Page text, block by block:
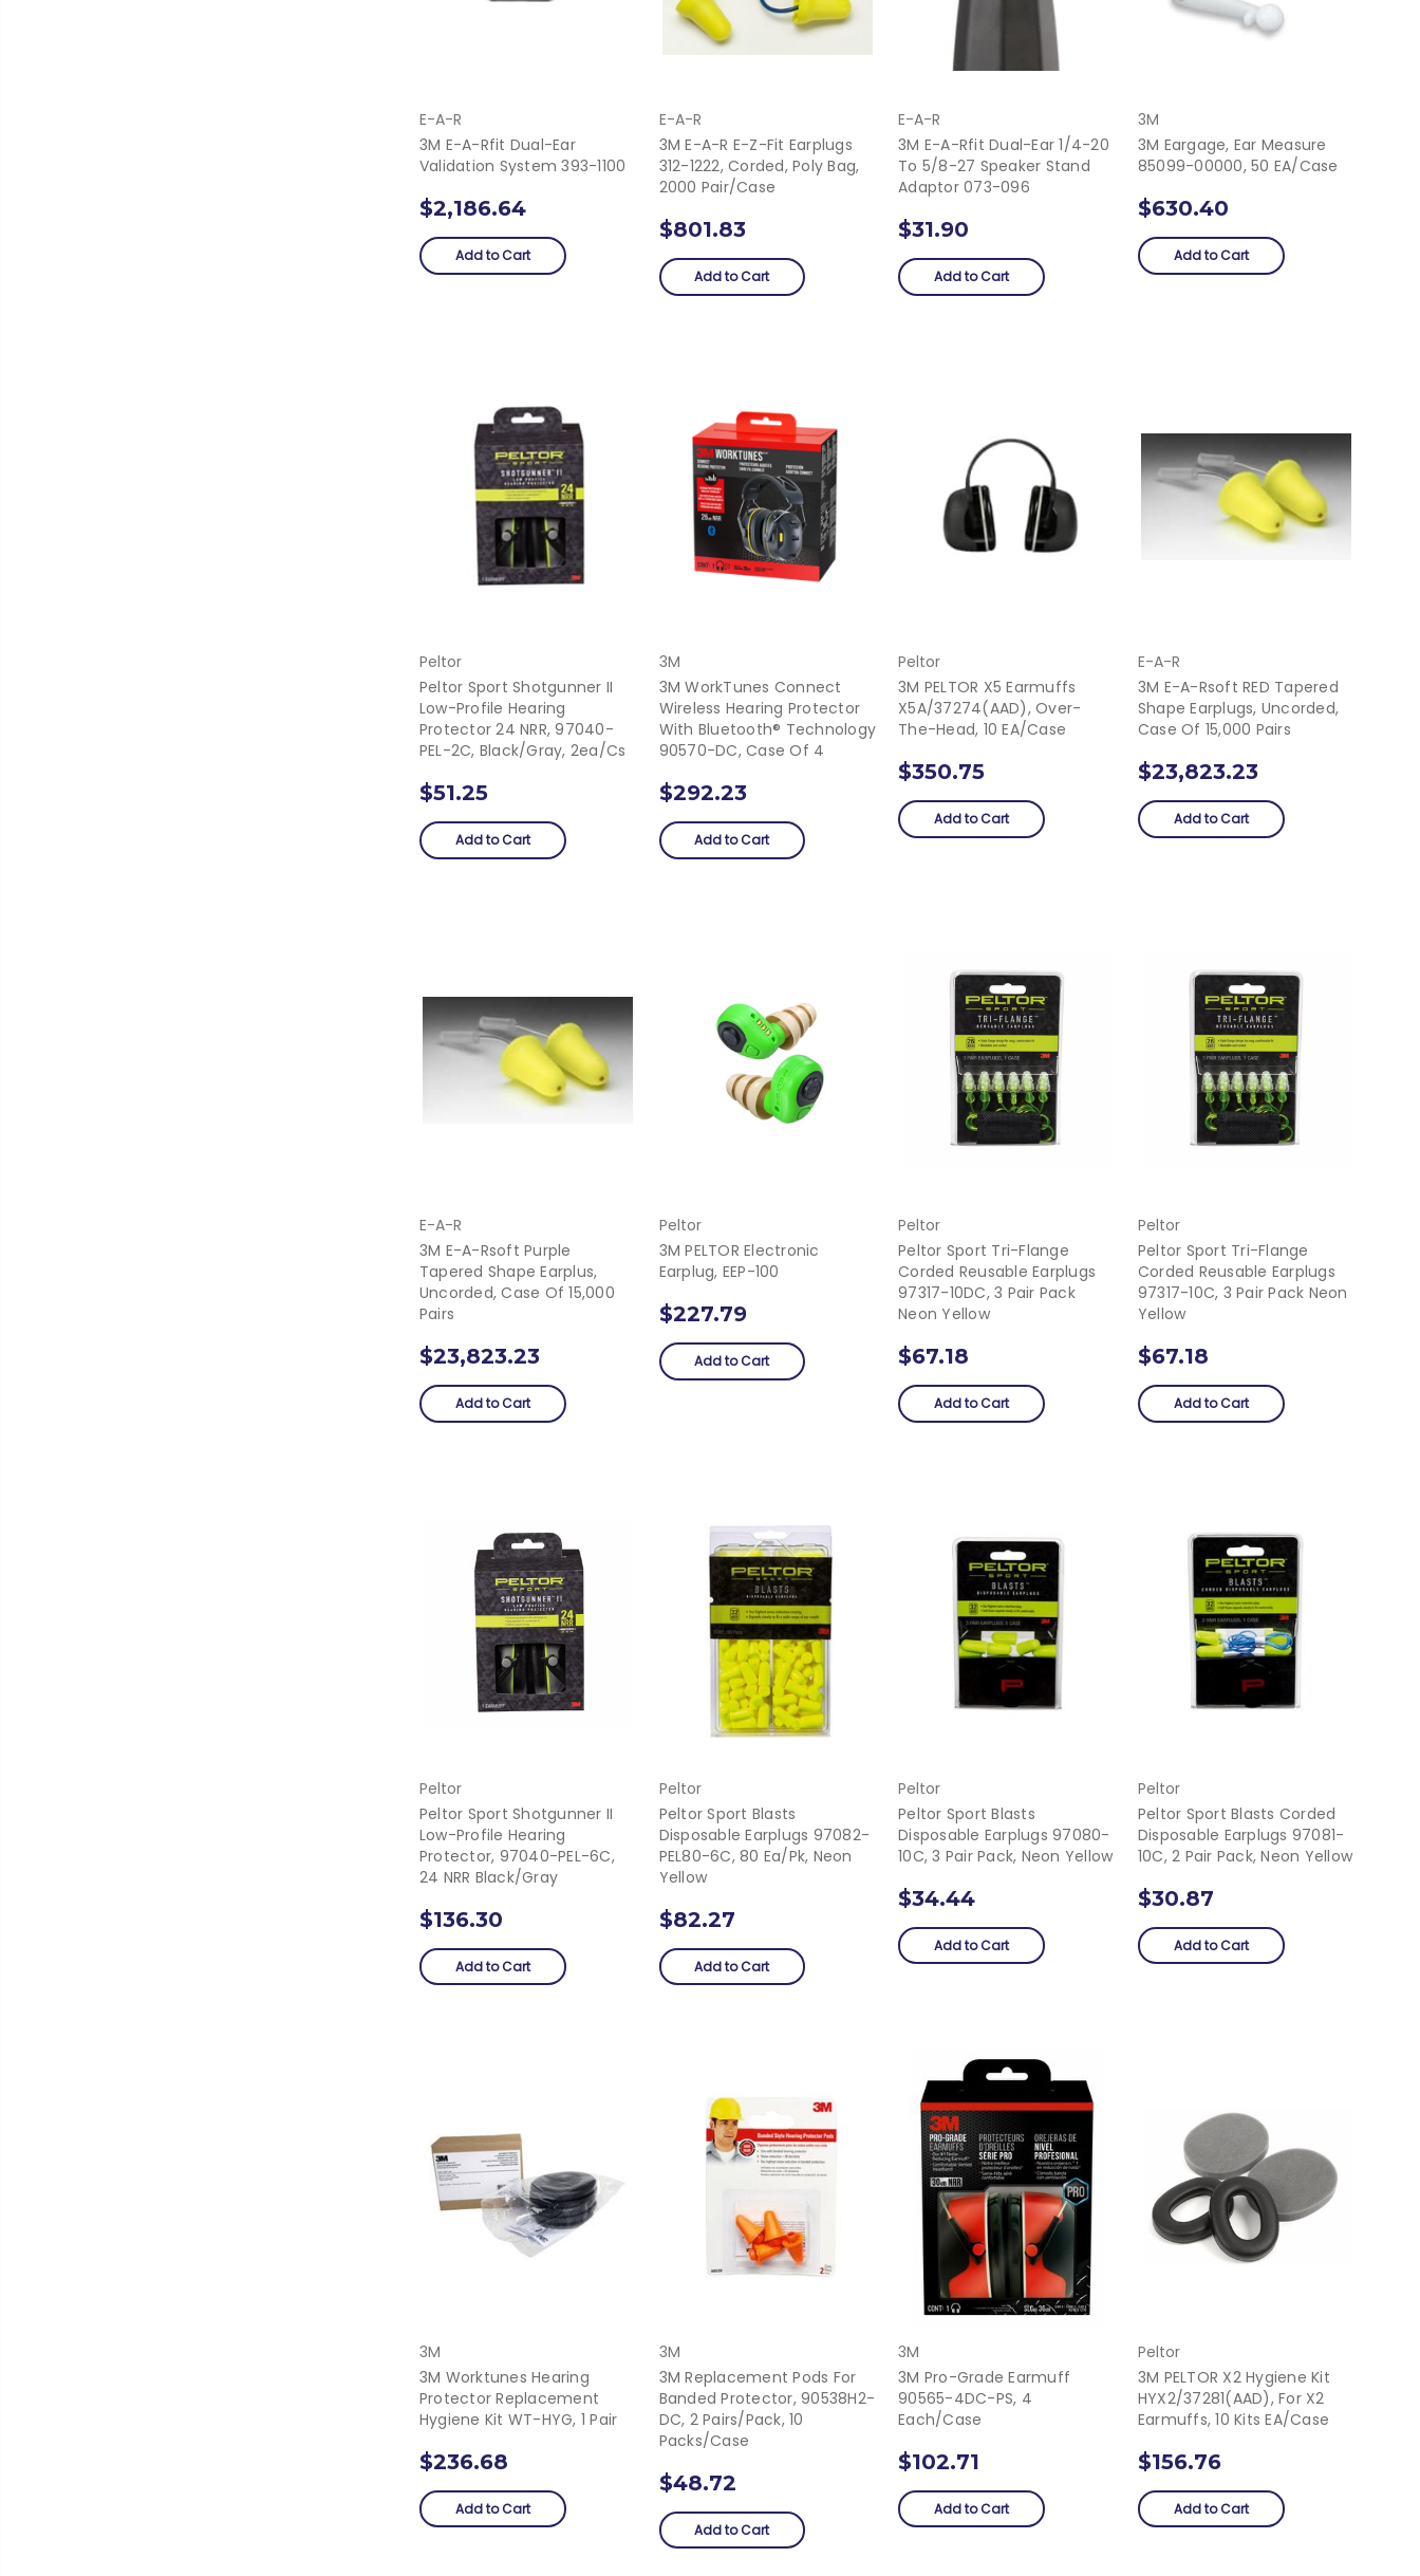
E-A-R
3M E-A-Rfit Dual-Ear
Validation System 393-1100
$2,186.64
Add to Cart
E-A-R
3M E-A-R E-Z-Fit Earplugs
312-1222, Corded, Poly Bag,
2000 Pair/Case
$801.83
Add to Cart
E-A-R
3M E-A-Rfit Dual-Ear 1/4-20
To 5/8-27 Speaker Stand
Adaptor 073-096
$31.90
Add to Cart
3M
3M Eargage, Ear Measure
85099-00000, 50 EA/Case
$630.40
Add to Cart
Peltor
Peltor Sport Shotgunner II
Low-Profile Hearing
Protector 24 NRR, 97040-
PEL-2C, Black/Gray, 2ea/cs
$51.25
Add to Cart
3M
3M WorkTunes Connect
Wireless Hearing Protector
With Bluetooth® Technology
90570-DC, Case Of 4
$292.23
Add to Cart
Peltor
3M PELTOR X5 Earmuffs
X5A/37274(AAD), Over-
The-Head, 10 EA/Case
$350.75
Add to Cart
E-A-R
3M E-A-Rsoft RED Tapered
Shape Earplugs, Uncorded,
Case Of 15,000 Pairs
$23,823.23
Add to Cart
E-A-R
3M E-A-Rsoft Purple
Tapered Shape Earplus,
Uncorded, Case Of 15,000
Pairs
$23,823.23
Add to Cart
Peltor
3M PELTOR Electronic
Earplug, EEP-100
$227.79
Add to Cart
Peltor
Peltor Sport Tri-Flange
Corded Reusable Earplugs
97317-10DC, 3 Pair Pack
Neon Yellow
$67.18
Add to Cart
Peltor
Peltor Sport Tri-Flange
Corded Reusable Earplugs
97317-10C, 3 Pair Pack Neon
Yellow
$67.18
Add to Cart
Peltor
Peltor Sport Shotgunner II
Low-Profile Hearing
Protector, 97040-PEL-6C,
24 NRR Black/Gray
$136.30
Add to Cart
Peltor
Peltor Sport Blasts
Disposable Earplugs 97082-
PEL80-6C, 80 Ea/pk, Neon
Yellow
$82.27
Add to Cart
Peltor
Peltor Sport Blasts
Disposable Earplugs 97080-
10C, 3 Pair Pack, Neon Yellow
$34.44
Add to Cart
Peltor
Peltor Sport Blasts Corded
Disposable Earplugs 97081-
10C, 2 Pair Pack, Neon Yellow
$30.87
Add to Cart
3M
3M Worktunes Hearing
Protector Replacement
Hygiene Kit WT-HYG, 1 Pair
$236.68
Add to Cart
3M
3M Replacement Pods For
Banded Protector, 90538H2-
DC, 2 Pairs/pack, 10
Packs/case
$48.72
Add to Cart
3M
3M Pro-Grade Earmuff
90565-4DC-PS, 4
Each/case
$102.71
Add to Cart
Peltor
3M PELTOR X2 Hygiene Kit
HYX2/37281(AAD), For X2
Earmuffs, 10 Kits EA/Case
$156.76
Add to Cart